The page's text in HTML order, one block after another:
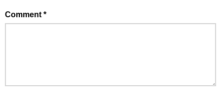
Comment *